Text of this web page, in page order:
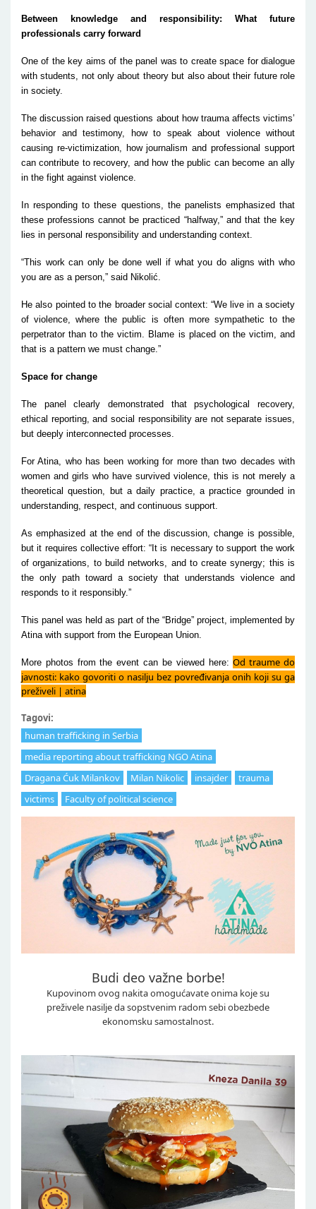
Between knowledge and responsibility: What future
professionals carry forward
One of the key aims of the panel was to create space for dialogue
with students, not only about theory but also about their future role
in society.
The discussion raised questions about how trauma affects victims’
behavior and testimony, how to speak about violence without
causing re-victimization, how journalism and professional support
can contribute to recovery, and how the public can become an ally
in the fight against violence.
In responding to these questions, the panelists emphasized that
these professions cannot be practiced “halfway,” and that the key
lies in personal responsibility and understanding context.
“This work can only be done well if what you do aligns with who
you are as a person,” said Nikolić.
He also pointed to the broader social context: “We live in a society
of violence, where the public is often more sympathetic to the
perpetrator than to the victim. Blame is placed on the victim, and
that is a pattern we must change.”
Space for change
The panel clearly demonstrated that psychological recovery,
ethical reporting, and social responsibility are not separate issues,
but deeply interconnected processes.
For Atina, who has been working for more than two decades with
women and girls who have survived violence, this is not merely a
theoretical question, but a daily practice, a practice grounded in
understanding, respect, and continuous support.
As emphasized at the end of the discussion, change is possible,
but it requires collective effort: “It is necessary to support the work
of organizations, to build networks, and to create synergy; this is
the only path toward a society that understands violence and
responds to it responsibly.”
This panel was held as part of the “Bridge” project, implemented by
Atina with support from the European Union.
More photos from the event can be viewed here:Od traume do
javnosti: kako govoriti o nasilju bez povređivanja onih koji su ga
preživeli | atina
Tagovi:
human trafficking in Serbia
media reporting about trafficking NGO Atina
Dragana Ćuk Milankov
Milan Nikolic insajder
trauma
victims
Faculty of political science
Budi deo važne borbe!
Kupovinom ovog nakita omogućavate onima koje su
preživele nasilje da sopstvenim radom sebi obezbede
ekonomsku samostalnost.